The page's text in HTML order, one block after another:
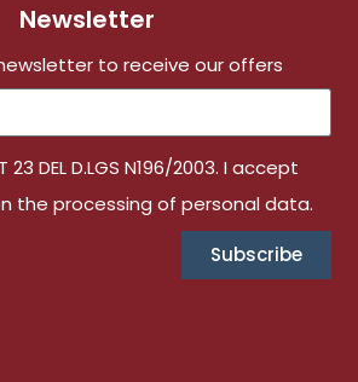
Newsletter
to receive our offers
23 DEL D.LGS N196/2003. I accept
the processing of personal data.
Subscribe